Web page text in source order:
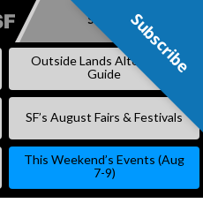
SKIP
Subscribe
Outside Lands Alternative
Guide
SF’s August Fairs & Festivals
This Weekend’s Events (Aug
7-9)
Subscribe